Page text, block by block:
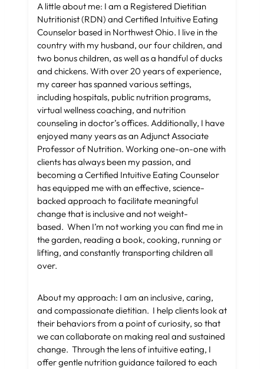
A little about me: I am a Registered Dietitian
Nutritionist (RDN) and Certified Intuitive Eating
Counselor based in Northwest Ohio. I live in the
country with my husband, our four children, and
two bonus children, as well as a handful of ducks
and chickens. With over 20 years of experience,
my career has spanned various settings,
including hospitals, public nutrition programs,
virtual wellness coaching, and nutrition
counseling in doctor’s offices. Additionally, I have
enjoyed many years as an Adjunct Associate
Professor of Nutrition. Working one-on-one with
clients has always been my passion, and
becoming a Certified Intuitive Eating Counselor
has equipped me with an effective, science-
backed approach to facilitate meaningful
change that is inclusive and not weight-
based. When I’m not working you can find me in
the garden, reading a book, cooking, running or
lifting, and constantly transporting children all
over.
About my approach: I am an inclusive, caring,
and compassionate dietitian. I help clients look at
their behaviors from a point of curiosity, so that
we can collaborate on making real and sustained
change. Through the lens of intuitive eating, I
offer gentle nutrition guidance tailored to each